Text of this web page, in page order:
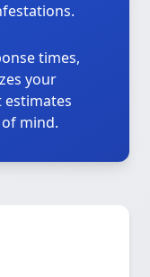
times,
your
mind.